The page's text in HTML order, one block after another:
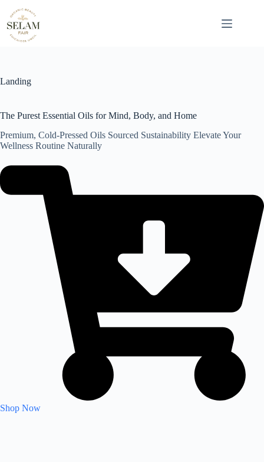
content
Landing
The Purest Essential Oils for Mind, Body, and Home
Premium, Cold-Pressed Oils Sourced Sustainability Elevate Your
Wellness Routine Naturally
Shop Now